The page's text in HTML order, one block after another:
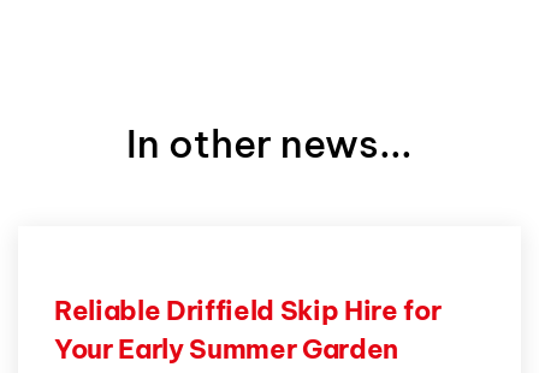
In other news...
Reliable Driffield Skip Hire for
Your Early Summer Garden